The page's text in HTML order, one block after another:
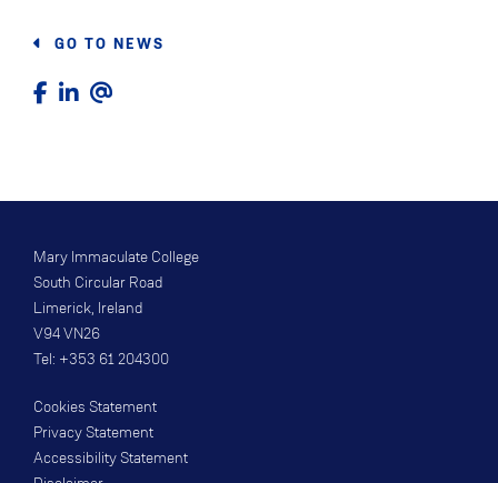
GO TO NEWS
Mary Immaculate College
South Circular Road
Limerick, Ireland
V94 VN26
Tel: +353 61 204300
Cookies Statement
Privacy Statement
Accessibility Statement